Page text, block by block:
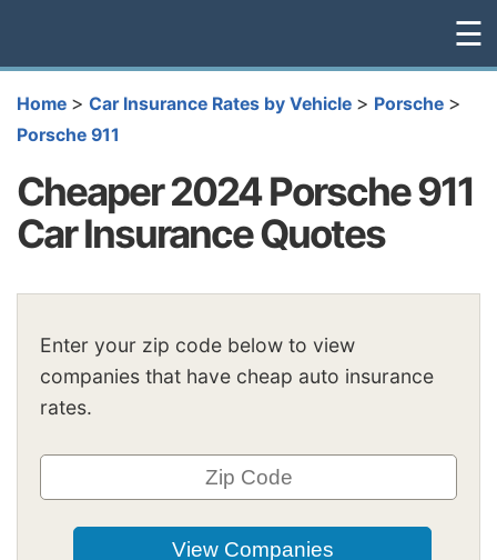
☰
Home > Car Insurance Rates by Vehicle > Porsche >
Porsche 911
Cheaper 2024 Porsche 911
Car Insurance Quotes
Enter your zip code below to view
companies that have cheap auto insurance
rates.